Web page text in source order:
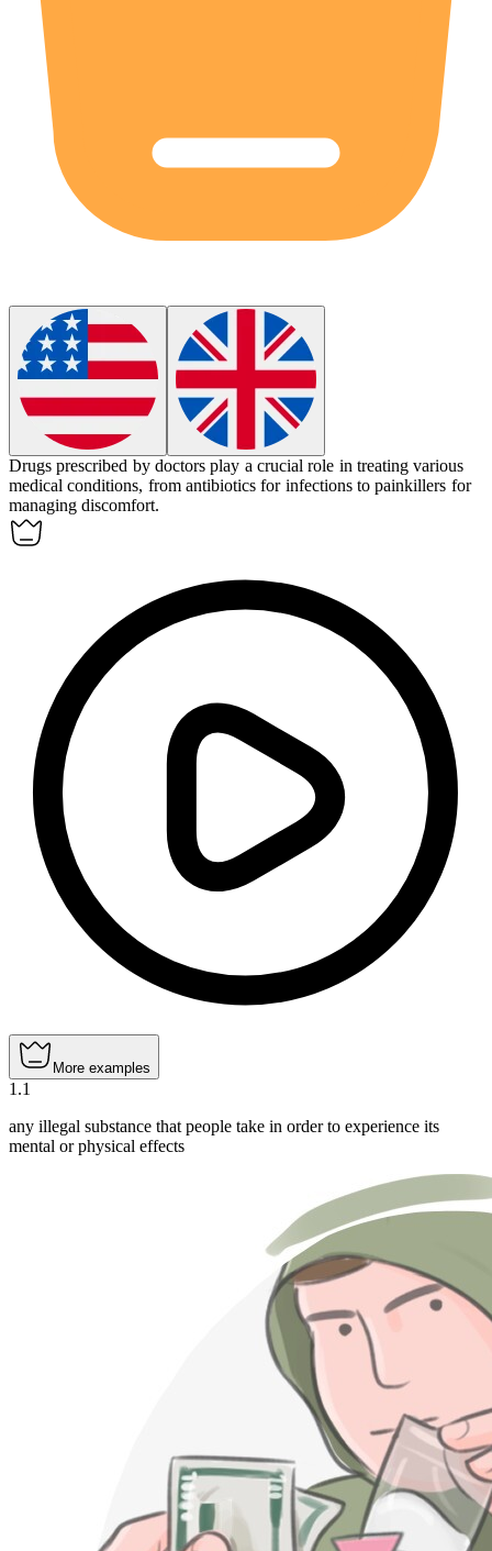
Drugs prescribed by doctors play a crucial role in treating various
medical conditions, from antibiotics for infections to painkillers for
managing discomfort.
More examples
1 .1
any illegal substance that people take in order to experience its
mental or physical effects